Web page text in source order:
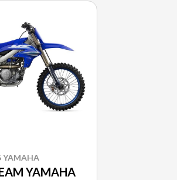
YAMAHA
YAMAHA